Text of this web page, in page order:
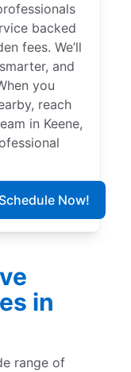
backed
fees. We’ll
and
you
reach
in Keene,
Now!
in
range of